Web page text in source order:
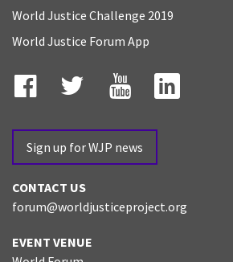
World Justice Challenge 2019
World Justice Forum App
Facebook
TwitterYouTubeLinkedIn
Sign up for WJP news
CONTACT US
forum@worldjusticeproject.org
EVENT VENUE